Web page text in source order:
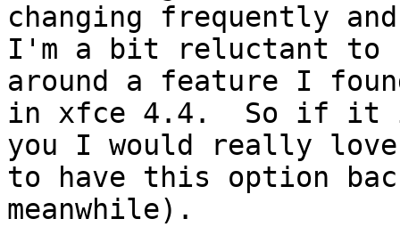
changing frequently and
I'm a bit reluctant to
around a feature I
in xfce 4.4.  So if it
you I would really love
to have this option
meanwhile).